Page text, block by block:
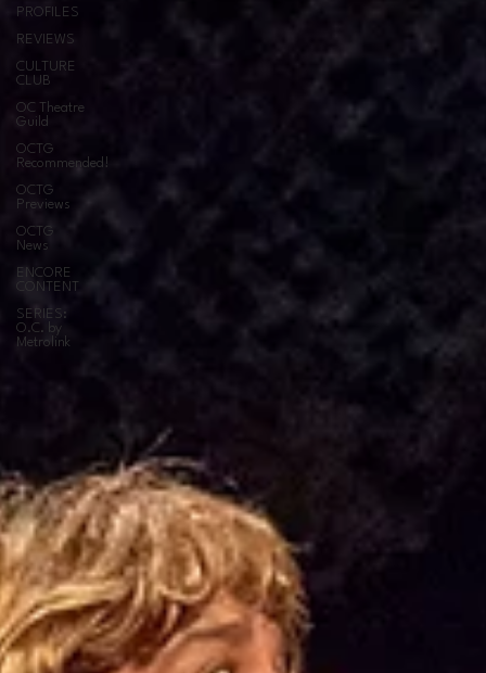
PROFILES
REVIEWS
CULTURE
CLUB
OC Theatre
Guild
OCTG
Recommended!
OCTG
Previews
OCTG
News
ENCORE
CONTENT
SERIES:
O.C. by
Metrolink